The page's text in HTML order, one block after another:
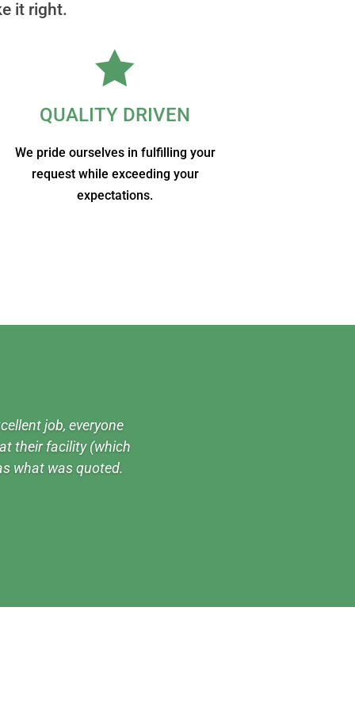
it right.

QUALITY DRIVEN
We pride ourselves in fulfilling your
request while exceeding your
expectations.
job, everyone
their facility (which
what was quoted.